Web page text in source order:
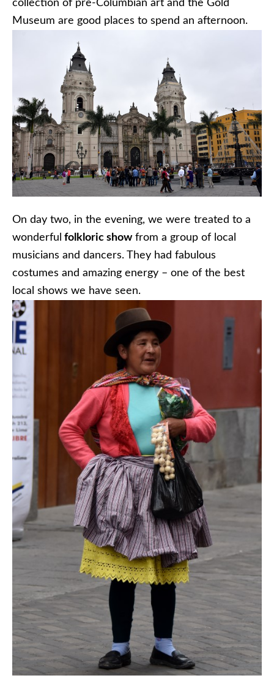
collection of pre-Columbian art and the Gold
Museum are good places to spend an afternoon.
On day two, in the evening, we were treated to a
wonderful folkloric showfrom a group of local
musicians and dancers. They had fabulous
costumes and amazing energy – one of the best
local shows we have seen.